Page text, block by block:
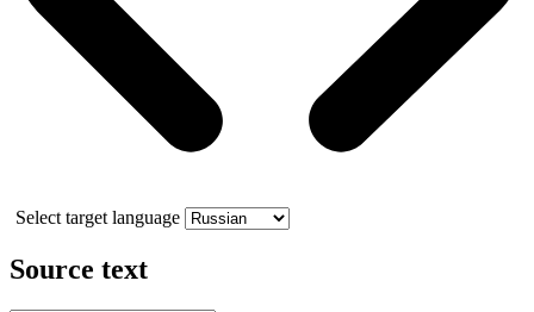
Select target language
Source text